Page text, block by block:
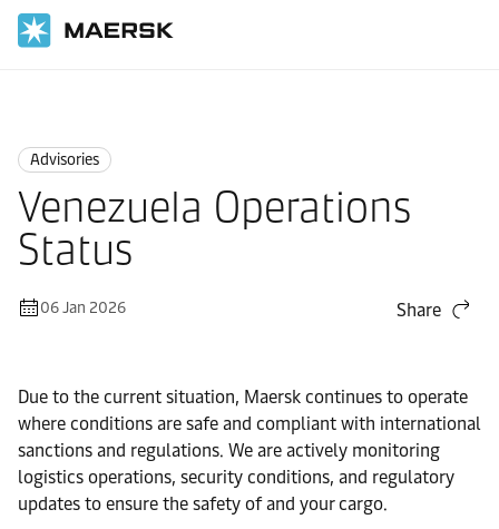
Advisories
Venezuela Operations
Status
06 Jan 2026 Share
Due to the current situation, Maersk continues to operate
where conditions are safe and compliant with international
sanctions and regulations. We are actively monitoring
logistics operations, security conditions, and regulatory
updates to ensure the safety of and your cargo.